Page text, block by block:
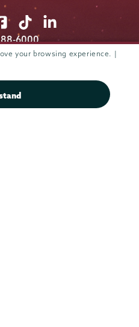
your browsing experience. |
Union
College
on
Union
College
on
Union
College
on
6000
388-6112